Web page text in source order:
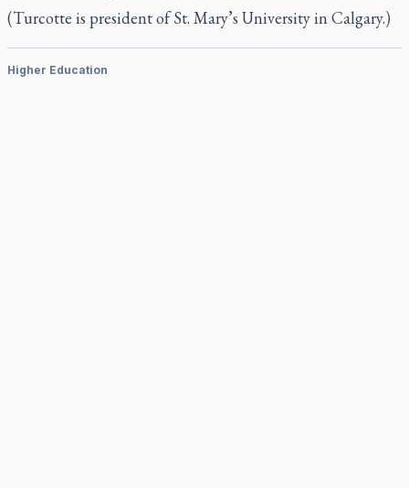
(Turcotte is president of St. Mary’s University in Calgary.)
Higher Education